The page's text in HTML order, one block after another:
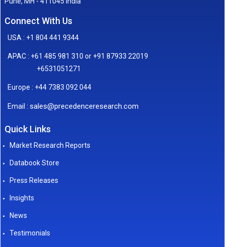
Connect With Us
USA : +1 804 441 9344
APAC : +61 485 981 310 or +91 87933 22019
+6531051271
Europe : +44 7383 092 044
Email : sales@precedenceresearch.com
Quick Links
Market Research Reports
Databook Store
Press Releases
Insights
News
Testimonials